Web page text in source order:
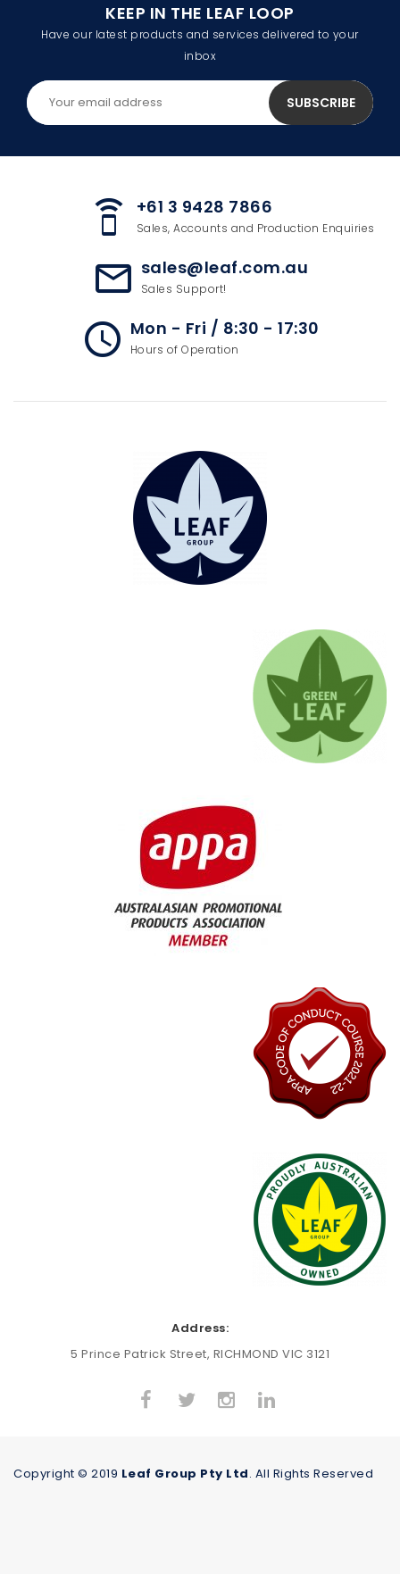
KEEP IN THE LEAF LOOP
Have our latest products and services delivered to your
inbox
speaker_phone +61 3 9428 7866
Sales, Accounts and Production Enquiries
mail_outline sales@leaf.com.au
Sales Support!
access_time Mon - Fri / 8:30 - 17:30
Hours of Operation
Address:
5 Prince Patrick Street, RICHMOND VIC 3121
Copyright © 2019 Leaf Group Pty Ltd. All Rights Reserved